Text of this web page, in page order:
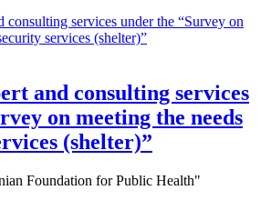
and consulting services
on meeting the needs
(shelter)”
Foundation for Public Health"